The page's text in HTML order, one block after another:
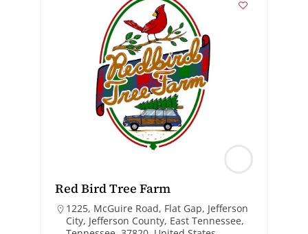
Red Bird Tree Farm
1225, McGuire Road, Flat Gap, Jefferson
City, Jefferson County, East Tennessee,